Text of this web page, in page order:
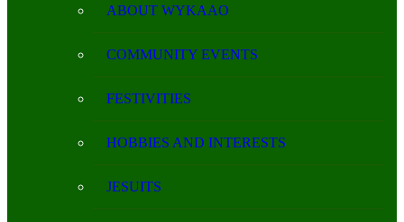
ABOUT WYKAAO
COMMUNITY EVENTS
FESTIVITIES
HOBBIES AND INTERESTS
JESUITS